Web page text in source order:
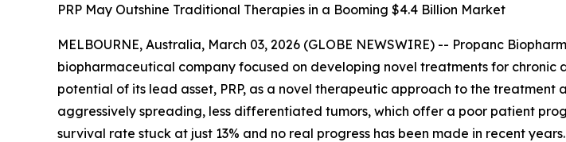
PRP May Outshine Traditional Therapies in a Booming $4.4 Billion Market
MELBOURNE, Australia, March 03, 2026 (GLOBE NEWSWIRE) -- Propanc
biopharmaceutical company focused on developing novel treatments for
potential of its lead asset, PRP, as a novel therapeutic approach to the
aggressively spreading, less differentiated tumors, which offer a poor patient
survival rate stuck at just 13% and no real progress has been made in recent